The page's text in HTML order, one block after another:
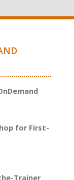
for First-
Trainer